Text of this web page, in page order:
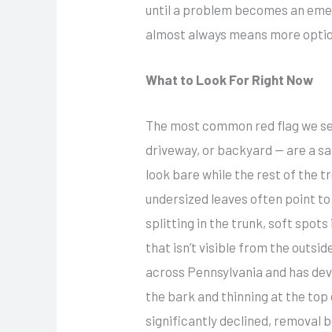
until a problem becomes an
almost always means more
What to Look For Right Now
The most common red flag we
driveway, or backyard — are a
look bare while the rest of the
undersized leaves often point
splitting in the trunk, soft spots
that isn’t visible from the
across Pennsylvania and has
the bark and thinning at the top
significantly declined, removal